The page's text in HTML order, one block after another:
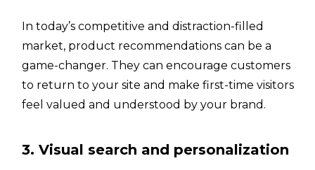
In today’s competitive and distraction-filled
market, product recommendations can be a
game-changer. They can encourage customers
to return to your site and make first-time visitors
feel valued and understood by your brand.
3. Visual search and personalization